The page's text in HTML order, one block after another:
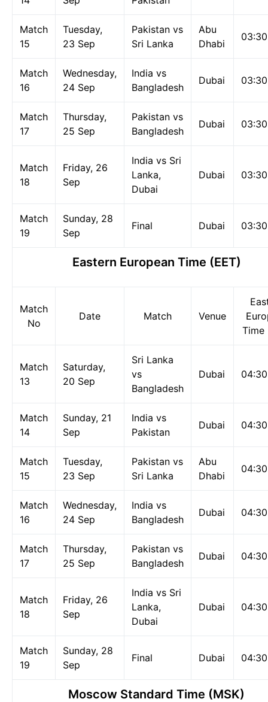
Match
15
Tuesday,
23 Sep
Pakistan vs
Sri Lanka
Abu
Dhabi
Match
16
Wednesday,
24 Sep
India vs
Bangladesh
Dubai
Match
17
Thursday,
25 Sep
Pakistan vs
Bangladesh
Dubai
Match
18
Friday, 26
Sep
India vs Sri
Lanka,
Dubai
Dubai
Match
19
Sunday, 28
Sep
Final Dubai
Eastern European Time (EET)
Match
No
Date Match Venue
Time
Match
13
Saturday,
20 Sep
Sri Lanka
vs
Bangladesh
Dubai
Match
14
Sunday, 21
Sep
India vs
Pakistan
Dubai
Match
15
Tuesday,
23 Sep
Pakistan vs
Sri Lanka
Abu
Dhabi
Match
16
Wednesday,
24 Sep
India vs
Bangladesh
Dubai
Match
17
Thursday,
25 Sep
Pakistan vs
Bangladesh
Dubai
Match
18
Friday, 26
Sep
India vs Sri
Lanka,
Dubai
Dubai
Match
19
Sunday, 28
Sep
Final Dubai
Moscow Standard Time (MSK)